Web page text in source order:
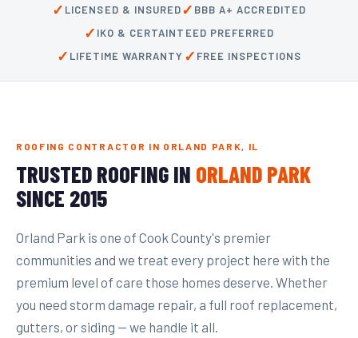
✓ LICENSED & INSURED✓ BBB A+ ACCREDITED
✓ IKO & CERTAINTEED PREFERRED
✓ LIFETIME WARRANTY ✓ FREE INSPECTIONS
ROOFING CONTRACTOR IN ORLAND PARK, IL
TRUSTED ROOFING IN ORLAND PARK
SINCE 2015
Orland Park is one of Cook County's premier
communities and we treat every project here with the
premium level of care those homes deserve. Whether
you need storm damage repair, a full roof replacement,
gutters, or siding — we handle it all.